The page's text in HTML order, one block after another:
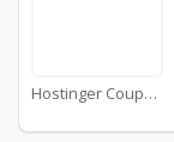
Hostinger Coupons